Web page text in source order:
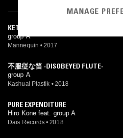
KETABALI
group A
Mannequin • 2017
不服従な笛 -DISOBEYED FLUTE-
group A
Kashual Plastik • 2018
PURE EXPENDITURE
Hiro Kone feat. group A
Dais Records • 2018
MANAGE